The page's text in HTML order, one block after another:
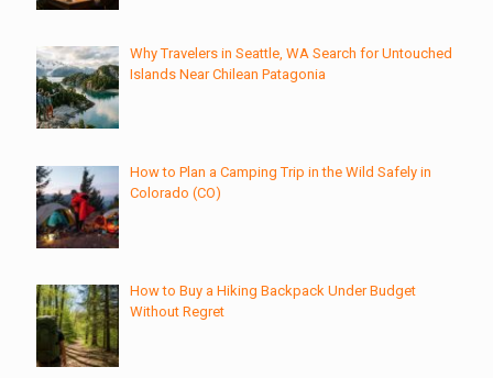
Why Travelers in Seattle, WA Search for Untouched
Islands Near Chilean Patagonia
How to Plan a Camping Trip in the Wild Safely in
Colorado (CO)
How to Buy a Hiking Backpack Under Budget
Without Regret